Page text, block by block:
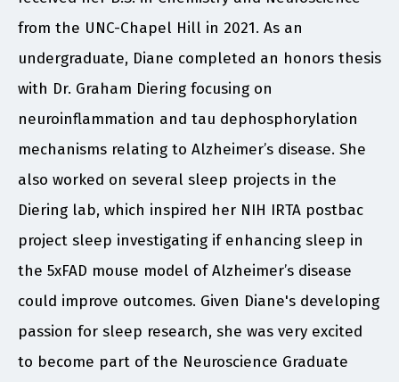
from the UNC-Chapel Hill in 2021. As an
undergraduate, Diane completed an honors thesis
with Dr. Graham Diering focusing on
neuroinflammation and tau dephosphorylation
mechanisms relating to Alzheimer’s disease. She
also worked on several sleep projects in the
Diering lab, which inspired her NIH IRTA postbac
project sleep investigating if enhancing sleep in
the 5xFAD mouse model of Alzheimer’s disease
could improve outcomes. Given Diane's developing
passion for sleep research, she was very excited
to become part of the Neuroscience Graduate